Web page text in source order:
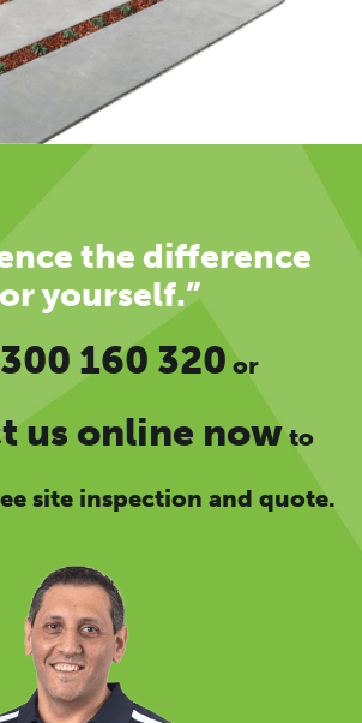
the difference
yourself.”
160 320 or
us online nowto
site inspection and quote.